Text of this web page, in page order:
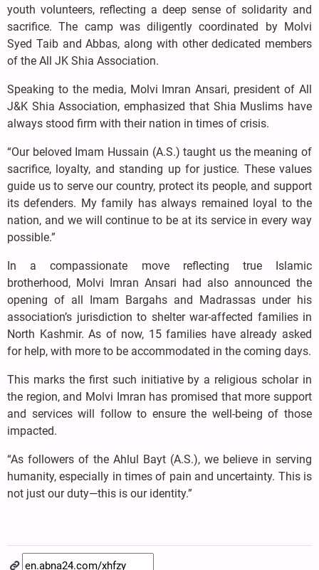
youth volunteers, reflecting a deep sense of solidarity and
sacrifice. The camp was diligently coordinated by Molvi
Syed Taib and Abbas, along with other dedicated members
of the All JK Shia Association.
Speaking to the media, Molvi Imran Ansari, president of All
J&K Shia Association, emphasized that Shia Muslims have
always stood firm with their nation in times of crisis.
“Our beloved Imam Hussain (A.S.) taught us the meaning of
sacrifice, loyalty, and standing up for justice. These values
guide us to serve our country, protect its people, and support
its defenders. My family has always remained loyal to the
nation, and we will continue to be at its service in every way
possible.”
In a compassionate move reflecting true Islamic
brotherhood, Molvi Imran Ansari had also announced the
opening of all Imam Bargahs and Madrassas under his
association’s jurisdiction to shelter war-affected families in
North Kashmir. As of now, 15 families have already asked
for help, with more to be accommodated in the coming days.
This marks the first such initiative by a religious scholar in
the region, and Molvi Imran has promised that more support
and services will follow to ensure the well-being of those
impacted.
“As followers of the Ahlul Bayt (A.S.), we believe in serving
humanity, especially in times of pain and uncertainty. This is
not just our duty—this is our identity.”